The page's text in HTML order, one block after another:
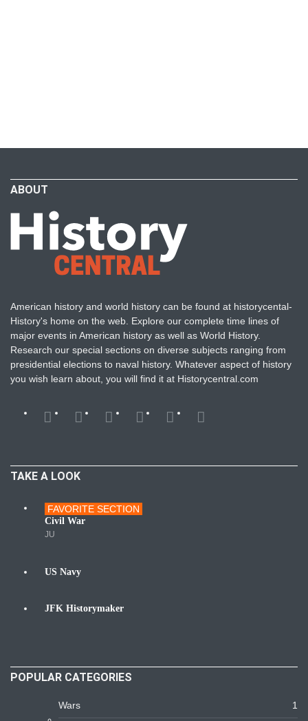
ABOUT
American history and world history can be found at historycental-
History's home on the web. Explore our complete time lines of
major events in American history as well as World History.
Research our special sections on diverse subjects ranging from
presidential elections to naval history. Whatever aspect of history
you wish learn about, you will find it at Historycentral.com
TAKE A LOOK
Wars
FAVORITE SECTION
Civil War
JU
US Navy
JFK Historymaker
POPULAR CATEGORIES
Wars 1